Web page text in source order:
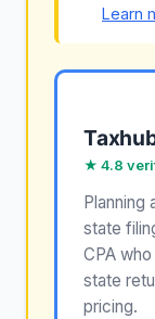
Learn
★ 4.8
state
CPA
state
pricing.